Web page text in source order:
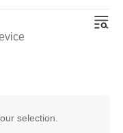
selection.